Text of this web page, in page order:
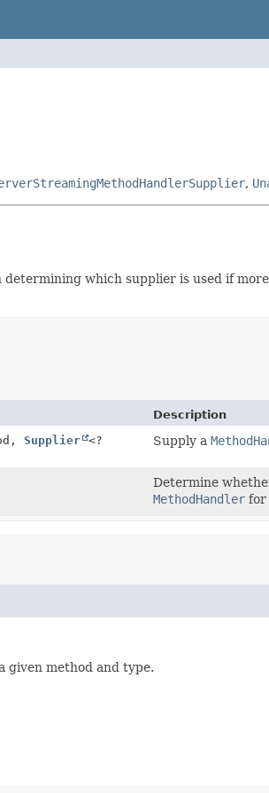
,
which supplier is used if
Description
Supplier <?
Supply a
Determine
MethodHandler for
given method and type.